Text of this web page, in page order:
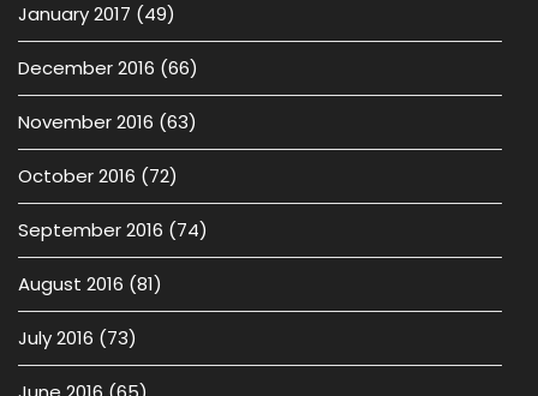
January 2017 (49)
December 2016 (66)
November 2016 (63)
October 2016 (72)
September 2016 (74)
August 2016 (81)
July 2016 (73)